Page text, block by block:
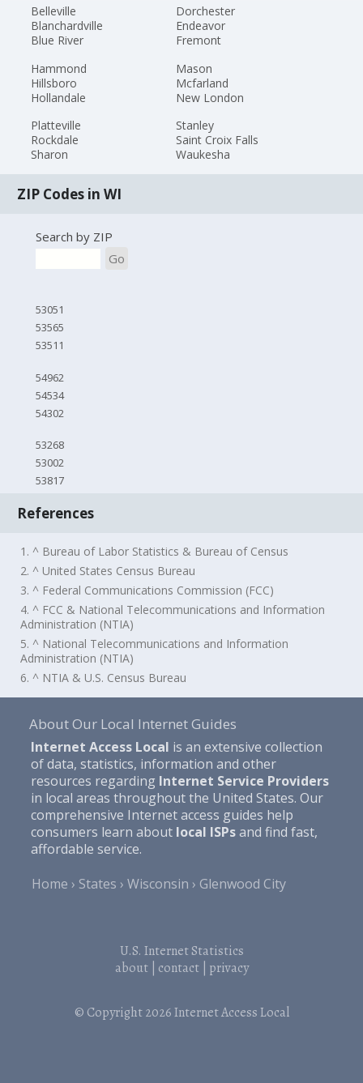
Belleville
Blanchardville
Blue River
Dorchester
Endeavor
Fremont
Hammond
Hillsboro
Hollandale
Mason
Mcfarland
New London
Platteville
Rockdale
Sharon
Stanley
Saint Croix Falls
Waukesha
ZIP Codes in WI
Search by ZIP
Go
53051
53565
53511
54962
54534
54302
53268
53002
53817
References
1. ^ Bureau of Labor Statistics & Bureau of Census
2. ^ United States Census Bureau
3. ^ Federal Communications Commission (FCC)
4. ^ FCC & National Telecommunications and Information
Administration (NTIA)
5. ^ National Telecommunications and Information
Administration (NTIA)
6. ^ NTIA & U.S. Census Bureau
About Our Local Internet Guides
Internet Access Local is an extensive collection
of data, statistics, information and other
resources regarding Internet Service Providers
in local areas throughout the United States. Our
comprehensive Internet access guides help
consumers learn about local ISPsand find fast,
affordable service.
Home
States Wisconsin Glenwood City
U.S. Internet Statistics
about| contact| privacy
© Copyright 2026Internet Access Local